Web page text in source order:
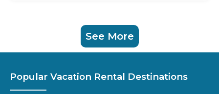
See More
Popular Vacation Rental Destinations